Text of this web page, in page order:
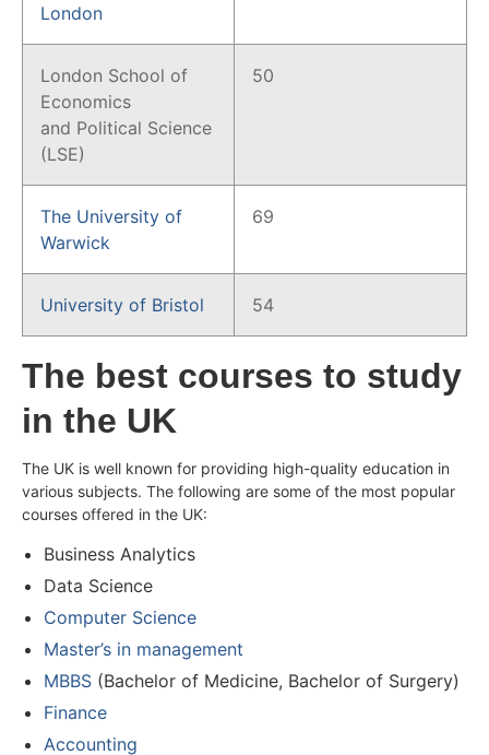
London
London School of
Economics
and Political Science
(LSE)
50
The University of
Warwick
69
University of Bristol 54
The best courses to study
in the UK
The UK is well known for providing high-quality education in
various subjects. The following are some of the most popular
courses offered in the UK:
Business Analytics
Data Science
Computer Science
Master’s in management
MBBS (Bachelor of Medicine, Bachelor of Surgery)
Finance
Accounting